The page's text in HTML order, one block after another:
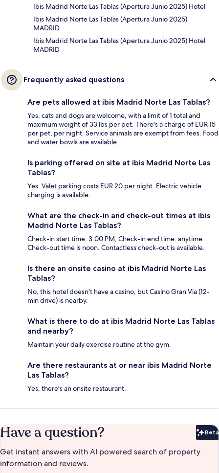
Ibis Madrid Norte Las Tablas (Apertura Junio 2025) Hotel
Ibis Madrid Norte Las Tablas (Apertura Junio 2025)
MADRID
Ibis Madrid Norte Las Tablas (Apertura Junio 2025) Hotel
MADRID
Frequently asked questions
Are pets allowed at ibis Madrid Norte Las Tablas?
Yes, cats and dogs are welcome, with a limit of 1 total and
maximum weight of 33 lbs per pet. There's a charge of EUR 15
per pet, per night. Service animals are exempt from fees. Food
and water bowls are available.
Is parking offered on site at ibis Madrid Norte Las
Tablas?
Yes. Valet parking costs EUR 20 per night. Electric vehicle
charging is available.
What are the check-in and check-out times at ibis
Madrid Norte Las Tablas?
Check-in start time: 3:00 PM; Check-in end time: anytime.
Check-out time is noon. Contactless check-out is available.
Is there an onsite casino at ibis Madrid Norte Las
Tablas?
No, this hotel doesn't have a casino, but Casino Gran Via (12-
min drive) is nearby.
What is there to do at ibis Madrid Norte Las Tablas
and nearby?
Maintain your daily exercise routine at the gym.
Are there restaurants at or near ibis Madrid Norte
Las Tablas?
Yes, there's an onsite restaurant.
Have a question? Beta
Get instant answers with AI powered search of property
information and reviews.